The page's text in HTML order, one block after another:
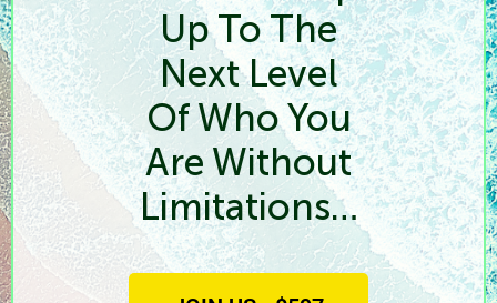
Up To The
Next Level
Of Who You
Are Without
Limitations…